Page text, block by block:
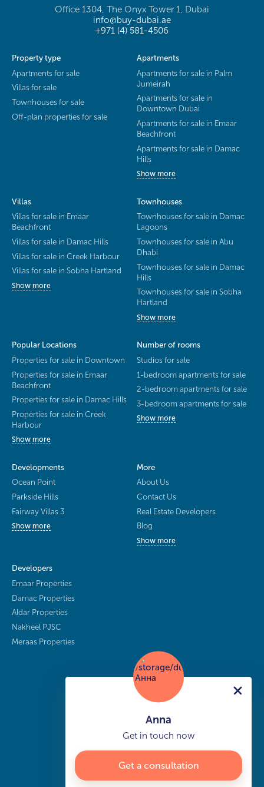
Office 1304, The Onyx Tower 1, Dubai
info@buy-dubai.ae
+971 (4) 581-4506
Property type
Apartments for sale
Villas for sale
Townhouses for sale
Off-plan properties for sale
Apartments
Apartments for sale in Palm
Jumeirah
Apartments for sale in
Downtown Dubai
Apartments for sale in Emaar
Beachfront
Apartments for sale in Damac
Hills
Show more
Villas
Villas for sale in Emaar
Beachfront
Villas for sale in Damac Hills
Villas for sale in Creek Harbour
Villas for sale in Sobha Hartland
Show more
Townhouses
Townhouses for sale in Damac
Lagoons
Townhouses for sale in Abu
Dhabi
Townhouses for sale in Damac
Hills
Townhouses for sale in Sobha
Hartland
Show more
Popular Locations
Properties for sale in Downtown
Properties for sale in Emaar
Beachfront
Properties for sale in Damac Hills
Properties for sale in Creek
Harbour
Show more
Number of rooms
Studios for sale
1-bedroom apartments for sale
2-bedroom apartments for sale
3-bedroom apartments for sale
Show more
Developments
Ocean Point
Parkside Hills
Fairway Villas 3
Show more
More
About Us
Contact Us
Real Estate Developers
Blog
Show more
Developers
Emaar Properties
Damac Properties
Aldar Properties
Nakheel PJSC
Meraas Properties
Anna
Get in touch now
Get a consultation